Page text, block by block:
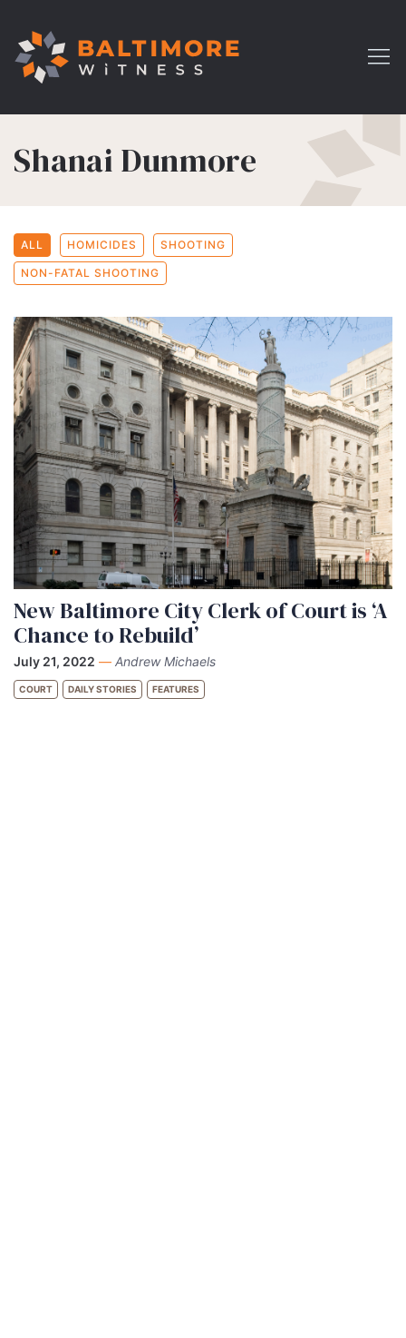
Shanai Dunmore
ALL HOMICIDES SHOOTING
NON-FATAL SHOOTING
New Baltimore City Clerk of Court is ‘A
Chance to Rebuild’
July 21, 2022 — Andrew Michaels
COURT DAILY STORIES FEATURES